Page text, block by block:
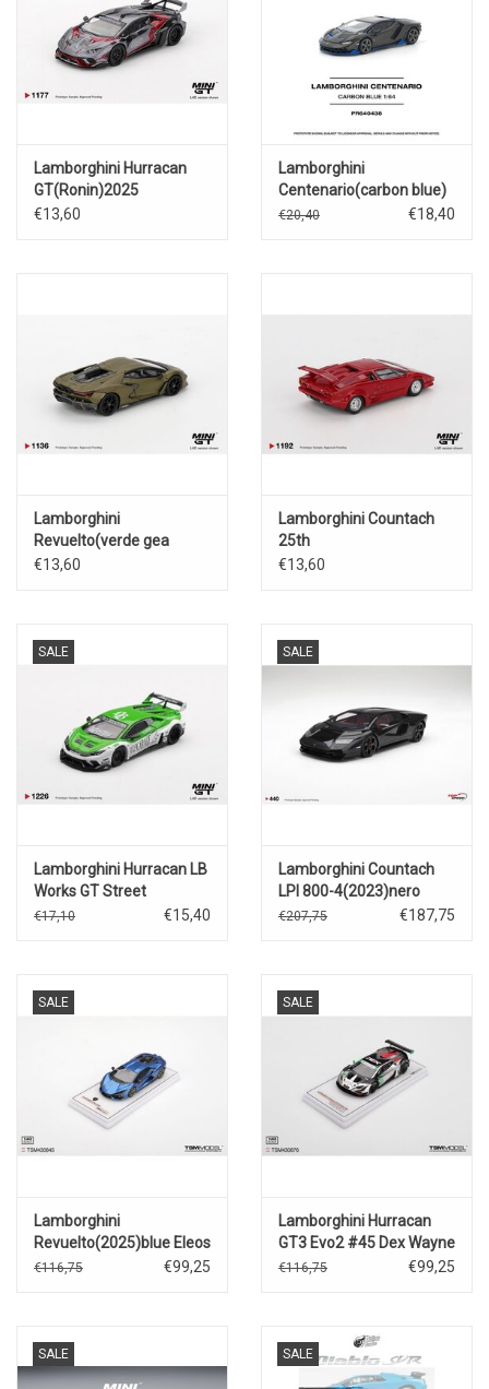
Lamborghini Hurracan
GT(Ronin)2025
€13,60
Lamborghini
Centenario(carbon blue)
€20,40 €18,40
Lamborghini
Revuelto(verde gea
matte)2023
€13,60
Lamborghini Countach
25th
Anniversary(red)1988
€13,60
SALE
Lamborghini Hurracan LB
Works GT Street
Customs(2025)
€17,10 €15,40
SALE
Lamborghini Countach
LPI 800-4(2023)nero
maia
€207,75 €187,75
SALE
Lamborghini
Revuelto(2025)blue Eleos
€116,75 €99,25
SALE
Lamborghini Hurracan
GT3 Evo2 #45 Dex Wayne
Taylor Racing(Daytona
€116,75 €99,25
SALE SALE